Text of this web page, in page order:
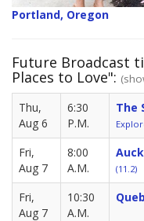
Portland, Oregon
Future Broadcast
Places to Love":
Thu,
Aug 6
6:30
P.M.
The
Fri,
Aug 7
8:00
A.M.
(11.2)
Fri,
Aug 7
10:30
A.M.